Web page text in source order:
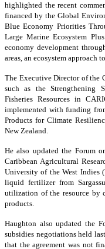
highlighted the recent
financed by the Global
Blue Economy Priorities
Large Marine Ecosystem
economy development
areas, an ecosystem approach
The Executive Director of the
such as the Strengthening
Fisheries Resources in
implemented with funding
Products for Climate
New Zealand.
He also updated the Forum
Caribbean Agricultural
University of the West Indies
liquid fertilizer from
utilization of the resource by
products.
Haughton also updated the
subsidies negotiations held
that the agreement was not